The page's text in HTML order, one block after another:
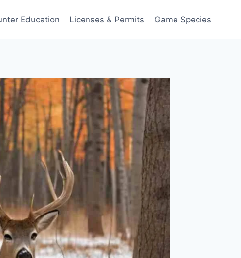
Education Licenses & Permits Game Species